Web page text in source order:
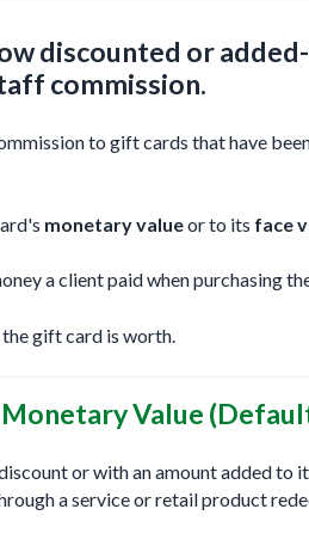
discounted or
commission.
to gift cards that have
monetary valueor to its face
a client paid when purchasing
gift card is worth.
Value
or with an amount added to
a service or retail product